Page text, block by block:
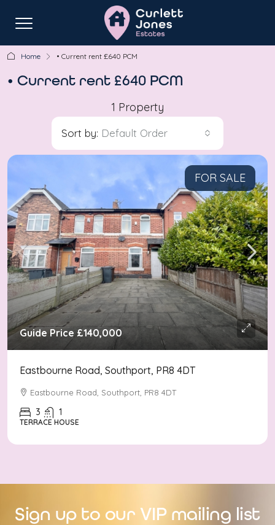
Home • Current rent £640 PCM
• Current rent £640 PCM
1 Property
Sort by: Default Order
FOR SALE
Guide Price£140,000
Eastbourne Road, Southport, PR8 4DT
Eastbourne Road, Southport, PR8 4DT
3 1
TERRACE HOUSE
Sign up to our VIP mailing list